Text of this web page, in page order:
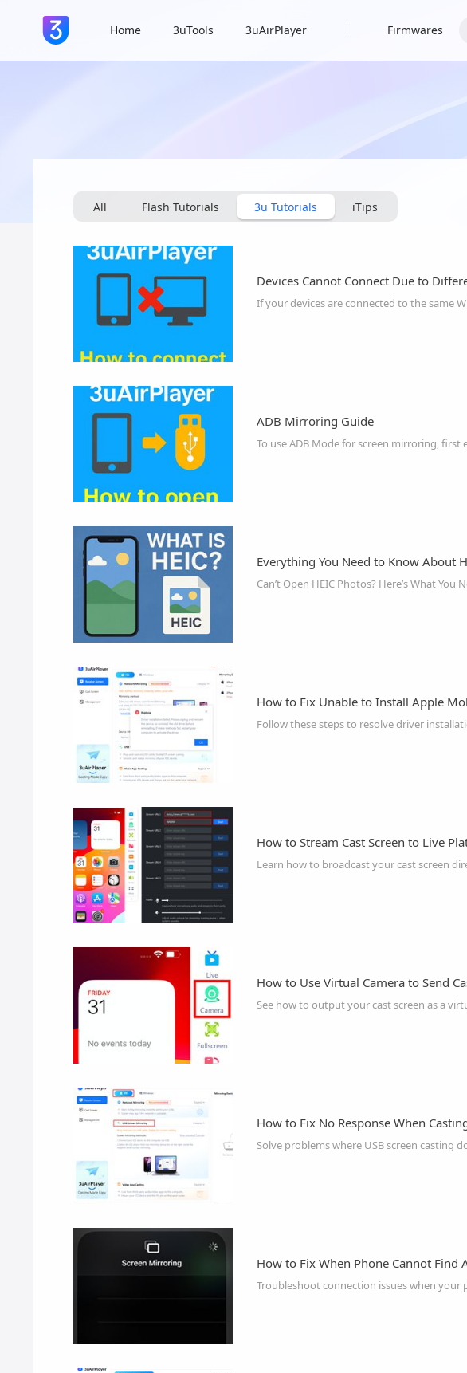
Home 3uTools 3uAirPlayer Firmwares
All Flash Tutorials 3u Tutorials iTips
Devices Cannot Connect Due to
If your devices are connected to the same
ADB Mirroring Guide
To use ADB Mode for screen mirroring, first
Everything You Need to Know About
Can’t Open HEIC Photos? Here’s What You
How to Fix Unable to Install Apple
Follow these steps to resolve driver
How to Stream Cast Screen to Live
Learn how to broadcast your cast screen
How to Use Virtual Camera to Send
See how to output your cast screen as a
How to Fix No Response When
Solve problems where USB screen casting
How to Fix When Phone Cannot Find
Troubleshoot connection issues when your